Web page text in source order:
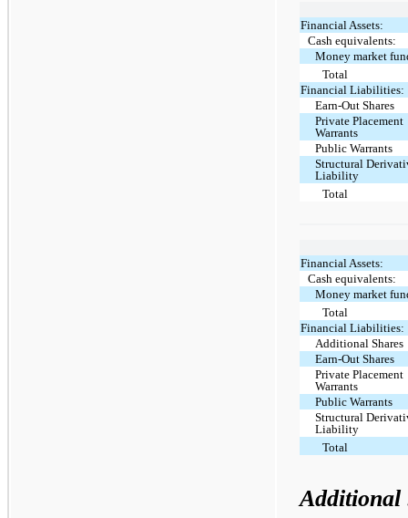
Financial Assets:
Cash equivalents:
Money market
Total
Financial Liabilities:
Earn-Out Shares
Private Placement
Warrants
Public Warrants
Structural
Liability
Total
Financial Assets:
Cash equivalents:
Money market
Total
Financial Liabilities:
Additional Shares
Earn-Out Shares
Private Placement
Warrants
Public Warrants
Structural
Liability
Total
Additional